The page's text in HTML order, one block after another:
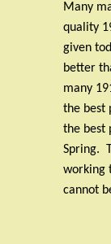
Many
quality
given
better
many
the best
the best
Spring.
working
cannot